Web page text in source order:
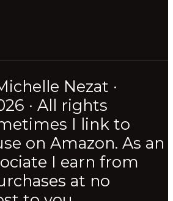
Nezat ·
· All rights
I link to
on Amazon. As an
I earn from
at no